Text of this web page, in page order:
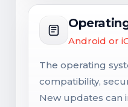
Android or
The operating
compatibility,
New updates can